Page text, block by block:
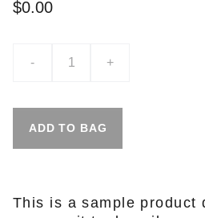
$0.00
- +
ADD TO BAG
This is a sample product